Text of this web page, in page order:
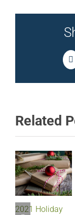
Related
2021 Holiday